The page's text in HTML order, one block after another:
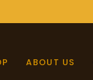
ABOUT US